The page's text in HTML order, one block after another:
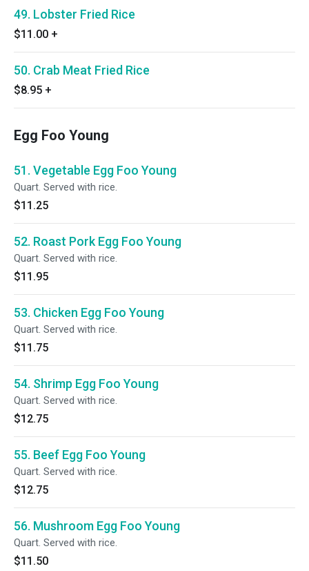
49. Lobster Fried Rice
$11.00 +
50. Crab Meat Fried Rice
$8.95 +
Egg Foo Young
51. Vegetable Egg Foo Young
Quart. Served with rice.
$11.25
52. Roast Pork Egg Foo Young
Quart. Served with rice.
$11.95
53. Chicken Egg Foo Young
Quart. Served with rice.
$11.75
54. Shrimp Egg Foo Young
Quart. Served with rice.
$12.75
55. Beef Egg Foo Young
Quart. Served with rice.
$12.75
56. Mushroom Egg Foo Young
Quart. Served with rice.
$11.50